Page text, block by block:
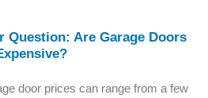
Question: Are Garage Doors
door prices can range from a few